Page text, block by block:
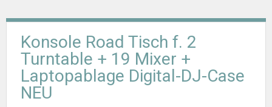
Konsole Road Tisch f. 2
Turntable + 19 Mixer +
Laptopablage Digital-DJ-Case
NEU